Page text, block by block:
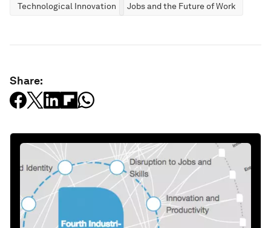
Technological Innovation
Jobs and the Future of Work
Share: